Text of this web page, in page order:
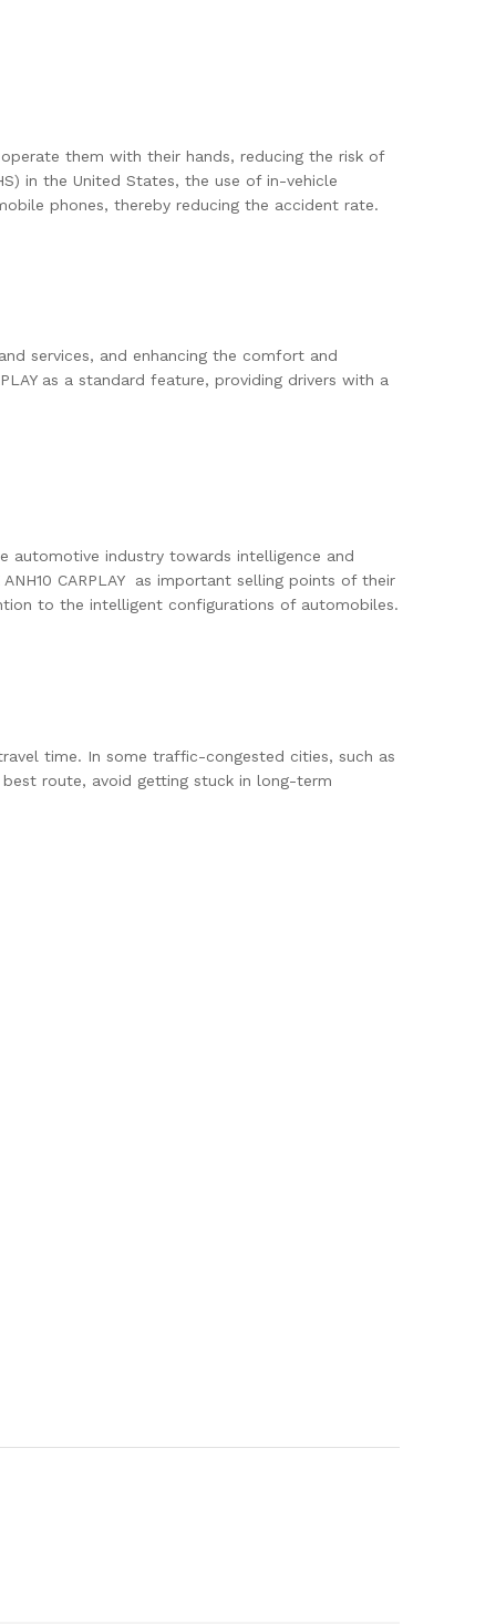
them with their hands, reducing the risk of
in the United States, the use of in-vehicle
phones, thereby reducing the accident rate.
services, and enhancing the comfort and
as a standard feature, providing drivers with a
industry towards intelligence and
CARPLAY as important selling points of their
to the intelligent configurations of automobiles.
time. In some traffic-congested cities, such as
best route, avoid getting stuck in long-term